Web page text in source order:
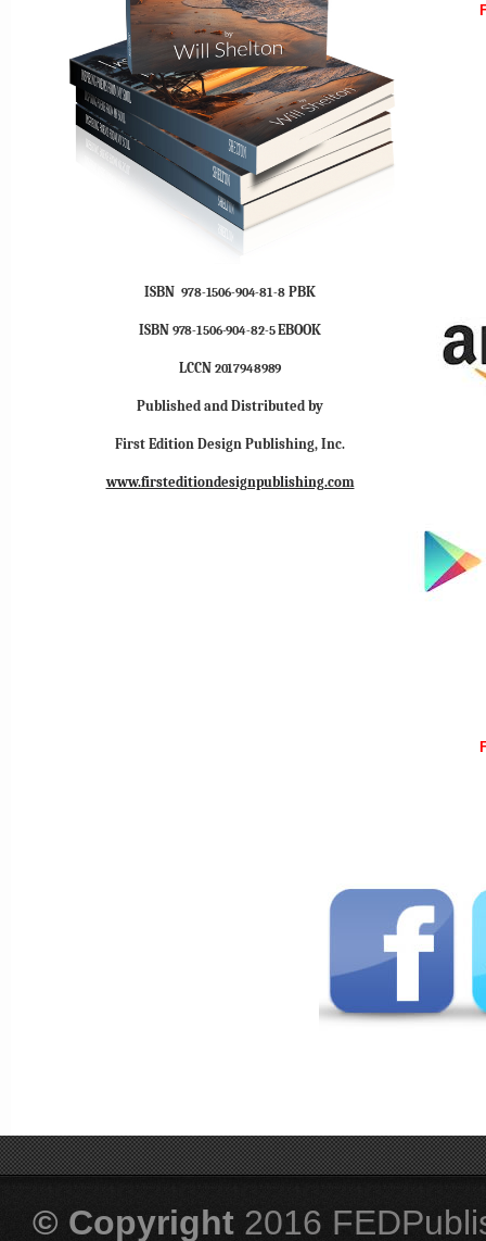
ISBN 978-1506-904-81-8PBK
ISBN 978-1506-904-82-5EBOOK
LCCN 2017948989
Published and Distributed by
First Edition Design Publishing, Inc.
www.firsteditiondesignpublishing.com
© Copyright 2016